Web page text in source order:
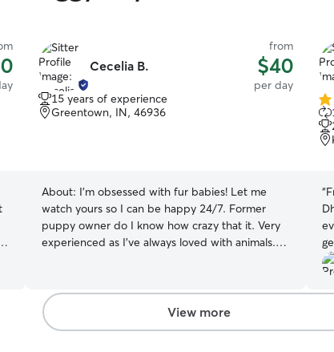
Cecelia B.
from
$40
per day
15 years of experience
Greentown, IN, 46936
About: I’m obsessed with fur babies! Let me
watch yours so I can be happy 24/7. Former
puppy owner do I know how crazy that it. Very
experienced as I’ve always loved with animals.
flexible and willing to accommodate to your
needs. Right now I can only do house/pet sitting
at your place because I do have roommates. I’m
5.0
out
of
5
“
View more